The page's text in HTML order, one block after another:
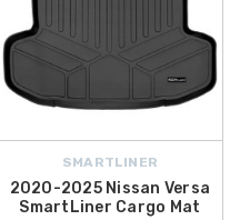
SMARTLINER
2020-2025 Nissan Versa
SmartLiner Cargo Mat